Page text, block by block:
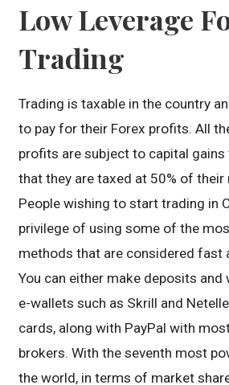
Low Leverage
Trading
Trading is taxable in the country
to pay for their Forex profits. All
profits are subject to capital gains
that they are taxed at 50% of their
People wishing to start trading in
privilege of using some of the
methods that are considered fast
You can either make deposits
e-wallets such as Skrill and
cards, along with PayPal with
brokers. With the seventh most
the world, in terms of market